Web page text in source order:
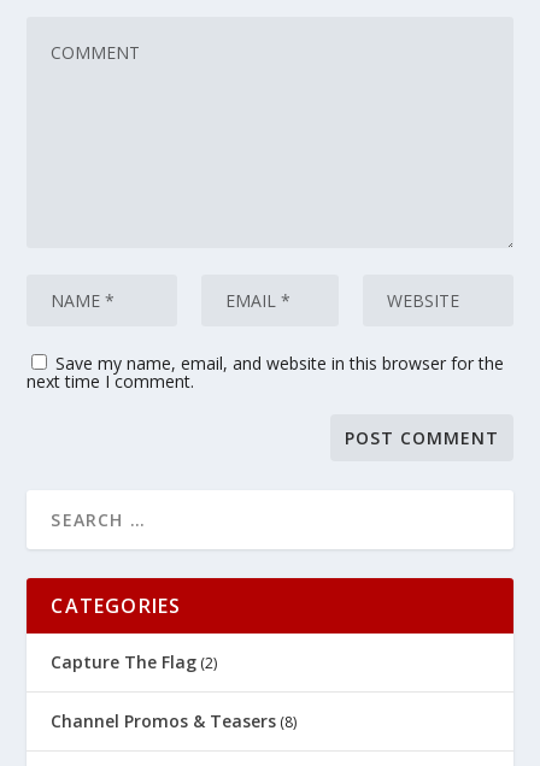
Save my name, email, and website in this browser for the
next time I comment.
CATEGORIES
Capture The Flag (2)
Channel Promos & Teasers (8)